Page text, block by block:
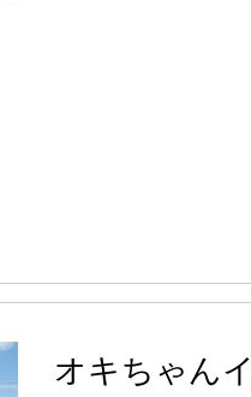
オキちゃん